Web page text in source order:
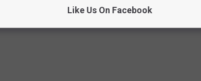
Like Us On Facebook